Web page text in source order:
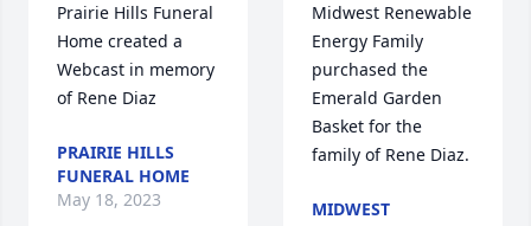
Prairie Hills Funeral
Home created a
Webcast in memory
PRAIRIE HILLS
FUNERAL HOME
May 18, 2023
Midwest Renewable
Energy Family
purchased the
Emerald Garden
Basket for the
MIDWEST